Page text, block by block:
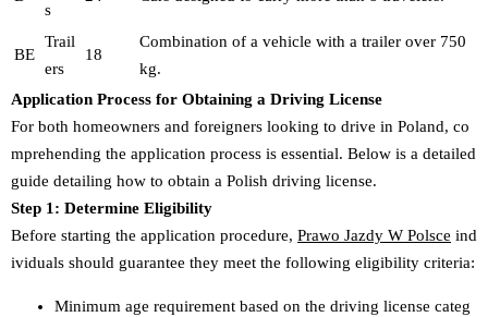
s
BE
Trail
ers
18
Combination of a vehicle with a trailer over 750
kg.
Application Process for Obtaining a Driving License
For both homeowners and foreigners looking to drive in Poland, co
mprehending the application process is essential. Below is a detailed
guide detailing how to obtain a Polish driving license.
Step 1: Determine Eligibility
Before starting the application procedure, Prawo Jazdy W Polsce ind
ividuals should guarantee they meet the following eligibility criteria:
Minimum age requirement based on the driving license categ